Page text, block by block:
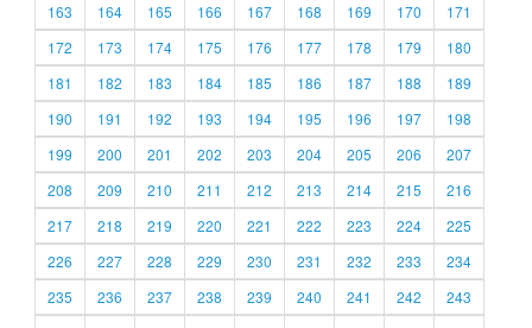
163
164 165 166 167 168 169 170
171
172
173 174 175 176 177 178 179
180
181
182 183 184 185 186 187 188
189
190
191 192 193 194 195 196 197
198
199
200 201 202 203 204 205 206
207
208
209 210 211 212 213 214 215
216
217
218 219 220 221 222 223 224
225
226
227 228 229 230 231 232 233
234
235
236 237 238 239 240 241 242
243